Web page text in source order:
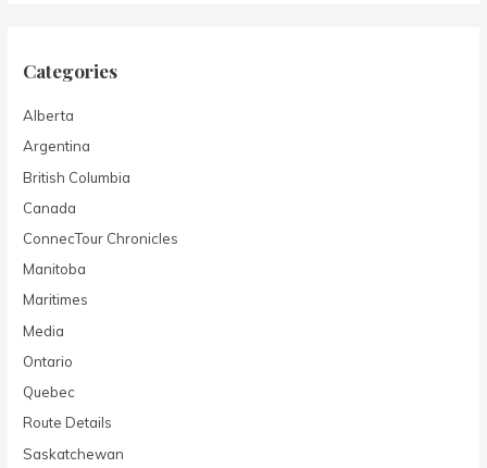
Categories
Alberta
Argentina
British Columbia
Canada
ConnecTour Chronicles
Manitoba
Maritimes
Media
Ontario
Quebec
Route Details
Saskatchewan